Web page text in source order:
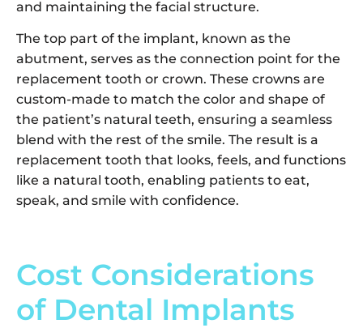
and maintaining the facial structure.
The top part of the implant, known as the
abutment, serves as the connection point for the
replacement tooth or crown. These crowns are
custom-made to match the color and shape of
the patient’s natural teeth, ensuring a seamless
blend with the rest of the smile. The result is a
replacement tooth that looks, feels, and functions
like a natural tooth, enabling patients to eat,
speak, and smile with confidence.
Cost Considerations
of Dental Implants